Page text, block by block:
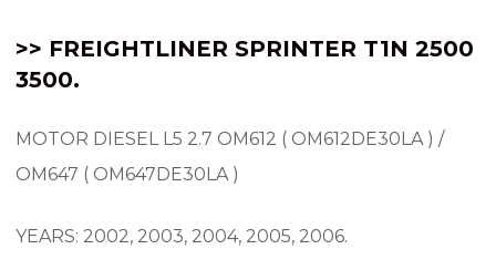
>> FREIGHTLINER SPRINTER T1N 2500
3500.
MOTOR DIESEL L5 2.7 OM612 ( OM612DE30LA ) /
OM647 ( OM647DE30LA )
YEARS: 2002, 2003, 2004, 2005, 2006.